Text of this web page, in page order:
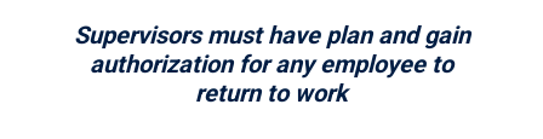
Supervisors must have plan and gain
authorization for any employee to
return to work